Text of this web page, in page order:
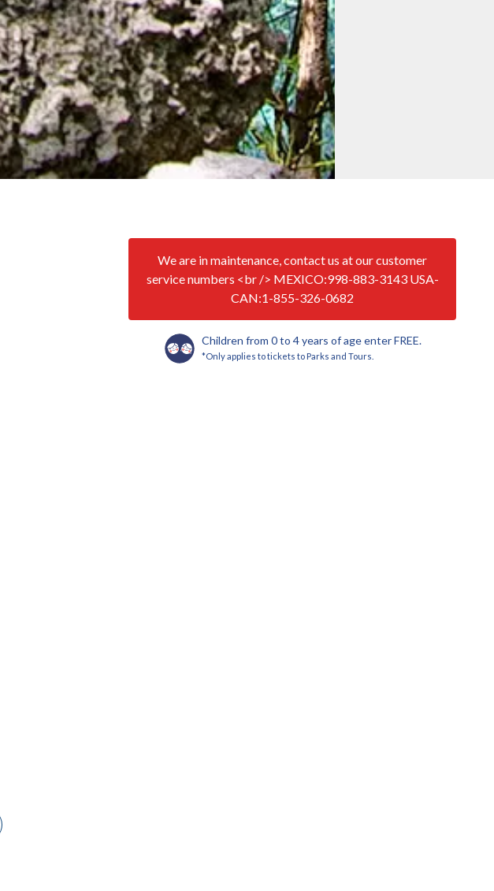
We are in maintenance, contact us at our customer
service numbers <br /> MEXICO:998-883-3143 USA-
CAN:1-855-326-0682
Children from 0 to 4 years of age enter FREE.
*Only applies to tickets to Parks and Tours.